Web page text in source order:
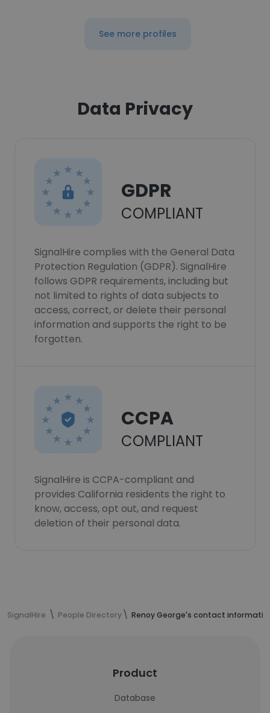
See more profiles
Data Privacy
GDPR
COMPLIANT
SignalHire complies with the General Data
Protection Regulation (GDPR). SignalHire
follows GDPR requirements, including but
not limited to rights of data subjects to
access, correct, or delete their personal
information and supports the right to be
forgotten.
CCPA
COMPLIANT
SignalHire is CCPA-compliant and
provides California residents the right to
know, access, opt out, and request
deletion of their personal data.
SignalHire People Directory Renoy George's contact
Product
Database